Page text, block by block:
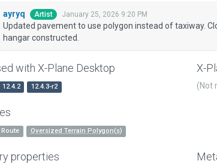
ayryq Artist January 25, 2026 9:20 PM
Updated pavement to use polygon instead of taxiway.
hangar constructed.
with X-Plane Desktop
12.4.2 12.4.3-r2
X-
(Not
Route Oversized Terrain Polygon(s)
properties